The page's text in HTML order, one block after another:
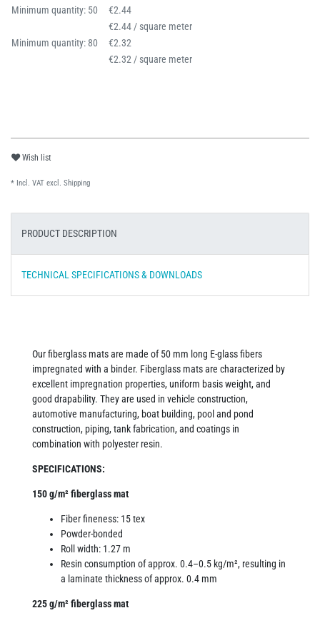
Minimum quantity: 50
€2.44
€2.44 / square meter
Minimum quantity: 80
€2.32
€2.32 / square meter
Wish list
* Incl. VAT excl. Shipping
PRODUCT DESCRIPTION
TECHNICAL SPECIFICATIONS & DOWNLOADS
Our fiberglass mats are made of 50 mm long E-glass fibers
impregnated with a binder. Fiberglass mats are characterized by
excellent impregnation properties, uniform basis weight, and
good drapability. They are used in vehicle construction,
automotive manufacturing, boat building, pool and pond
construction, piping, tank fabrication, and coatings in
combination with polyester resin.
SPECIFICATIONS:
150 g/m² fiberglass mat
Fiber fineness: 15 tex
Powder-bonded
Roll width: 1.27 m
Resin consumption of approx. 0.4–0.5 kg/m², resulting in
a laminate thickness of approx. 0.4 mm
225 g/m² fiberglass mat